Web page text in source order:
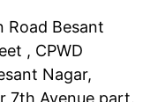
Road Besant
, CPWD
Nagar,
7th Avenue part.